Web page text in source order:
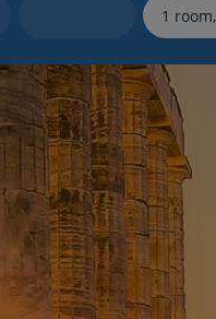
myJet2Perks
Holiday
Group quotes
Account